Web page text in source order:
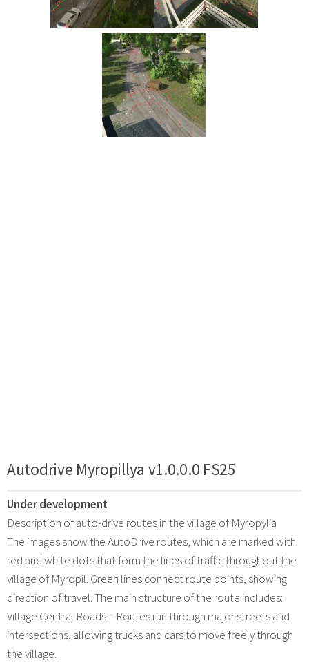
Autodrive Myropillya v1.0.0.0 FS25
Under development
Description of auto-drive routes in the village of Myropylia
The images show the AutoDrive routes, which are marked with
red and white dots that form the lines of traffic throughout the
village of Myropil. Green lines connect route points, showing
direction of travel. The main structure of the route includes:
Village Central Roads – Routes run through major streets and
intersections, allowing trucks and cars to move freely through
the village.